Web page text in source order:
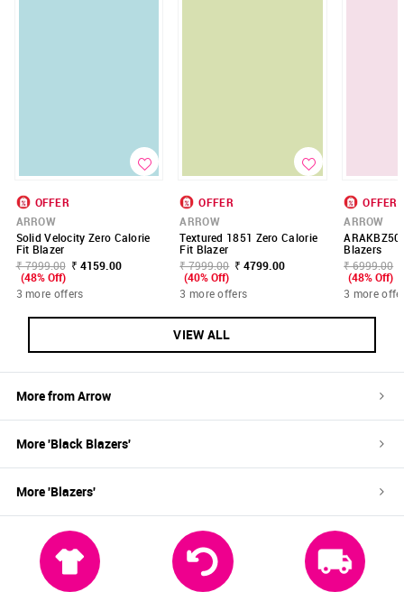
OFFER
ARROW
Solid Velocity Zero Calorie
Fit Blazer
₹ 7999.00 ₹ 4159.00
(48% Off)
3 more offers
OFFER
ARROW
Textured 1851 Zero Calorie
Fit Blazer
₹ 7999.00 ₹ 4799.00
(40% Off)
3 more offers
OFFER
ARROW
Blazers
₹ 6999.00
(48% Off)
3 more
VIEW ALL
More fromArrow
More 'Black Blazers'
More 'Blazers'